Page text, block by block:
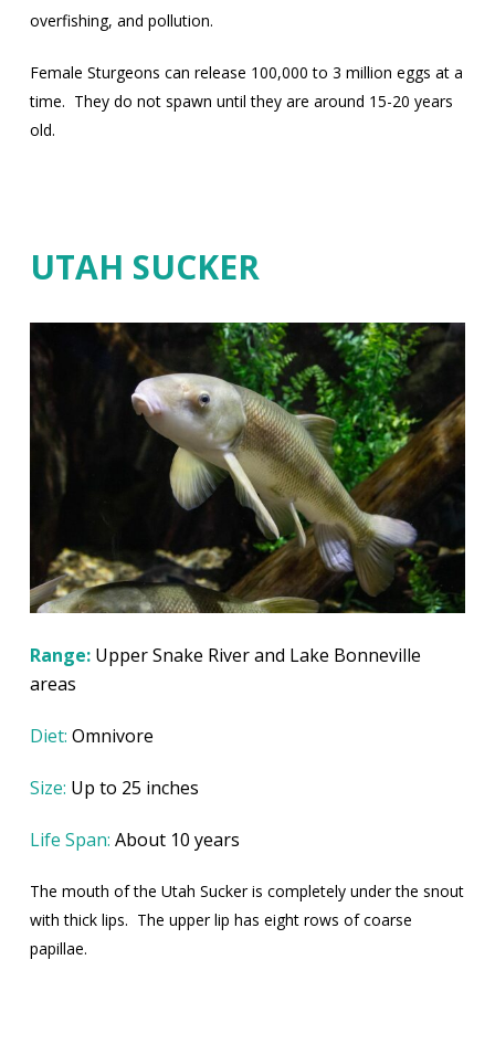
overfishing, and pollution.
Female Sturgeons can release 100,000 to 3 million eggs at a
time. They do not spawn until they are around 15-20 years
old.
UTAH SUCKER
Range: Upper Snake River and Lake Bonneville
areas
Diet:Omnivore
Size: Up to 25 inches
Life Span:About 10 years
The mouth of the Utah Sucker is completely under the snout
with thick lips. The upper lip has eight rows of coarse
papillae.